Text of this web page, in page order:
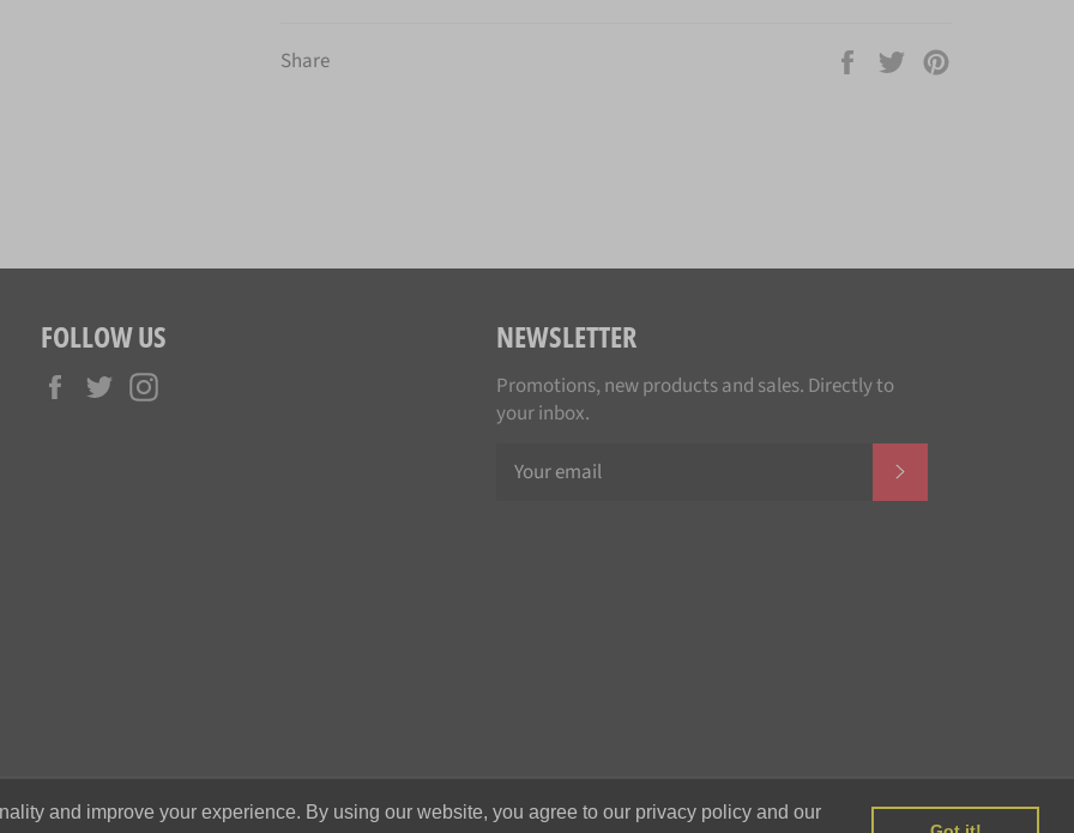
and improve your experience. By using our website, you agree to our privacy policy and our
Share
Share
Tweet
FOLLOW US
Facebook
Twitter
NEWSLETTER
Promotions, new products and sales. Directly to
your inbox.
Payment